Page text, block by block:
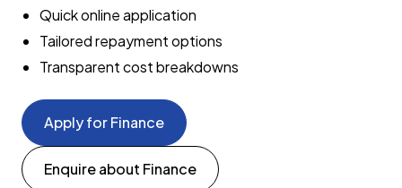
Quick online application
Tailored repayment options
Transparent cost breakdowns
Apply for Finance
Enquire about Finance